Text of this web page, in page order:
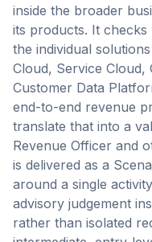
inside the broader
its products. It
the individual
Cloud, Service Cloud,
Customer Data
end-to-end revenue
translate that into a
Revenue Officer and
is delivered as a
around a single
advisory judgement
rather than isolated